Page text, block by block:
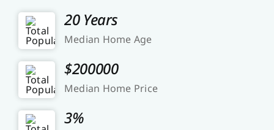
20 Years
Median Home Age
$200000
Median Home Price
3%